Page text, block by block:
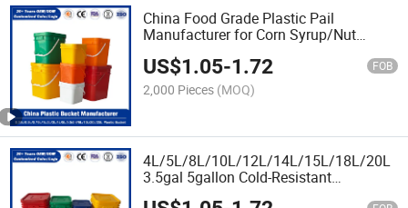
China Food Grade Plastic Pail
Manufacturer for Corn Syrup/Nut
Oil/Soybean Oil/Salad Dressing
US$1.05-1.72 FOB
2,000 Pieces (MOQ)
4L/5L/8L/10L/12L/14L/15L/18L/20L
3.5gal 5gallon Cold-Resistant
-20℃/-40℃ Plastic Pail Factory Price